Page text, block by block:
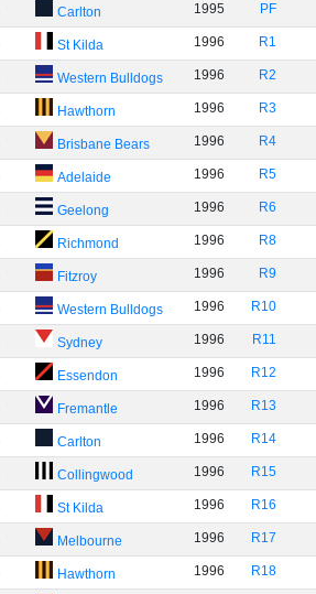
Carlton 1995 PF
St Kilda 1996 R1
Western Bulldogs 1996 R2
Hawthorn 1996 R3
Brisbane Bears 1996 R4
Adelaide 1996 R5
Geelong 1996 R6
Richmond 1996 R8
Fitzroy 1996 R9
Western Bulldogs 1996 R10
Sydney 1996 R11
Essendon 1996 R12
Fremantle 1996 R13
Carlton 1996 R14
Collingwood 1996 R15
St Kilda 1996 R16
Melbourne 1996 R17
Hawthorn 1996 R18